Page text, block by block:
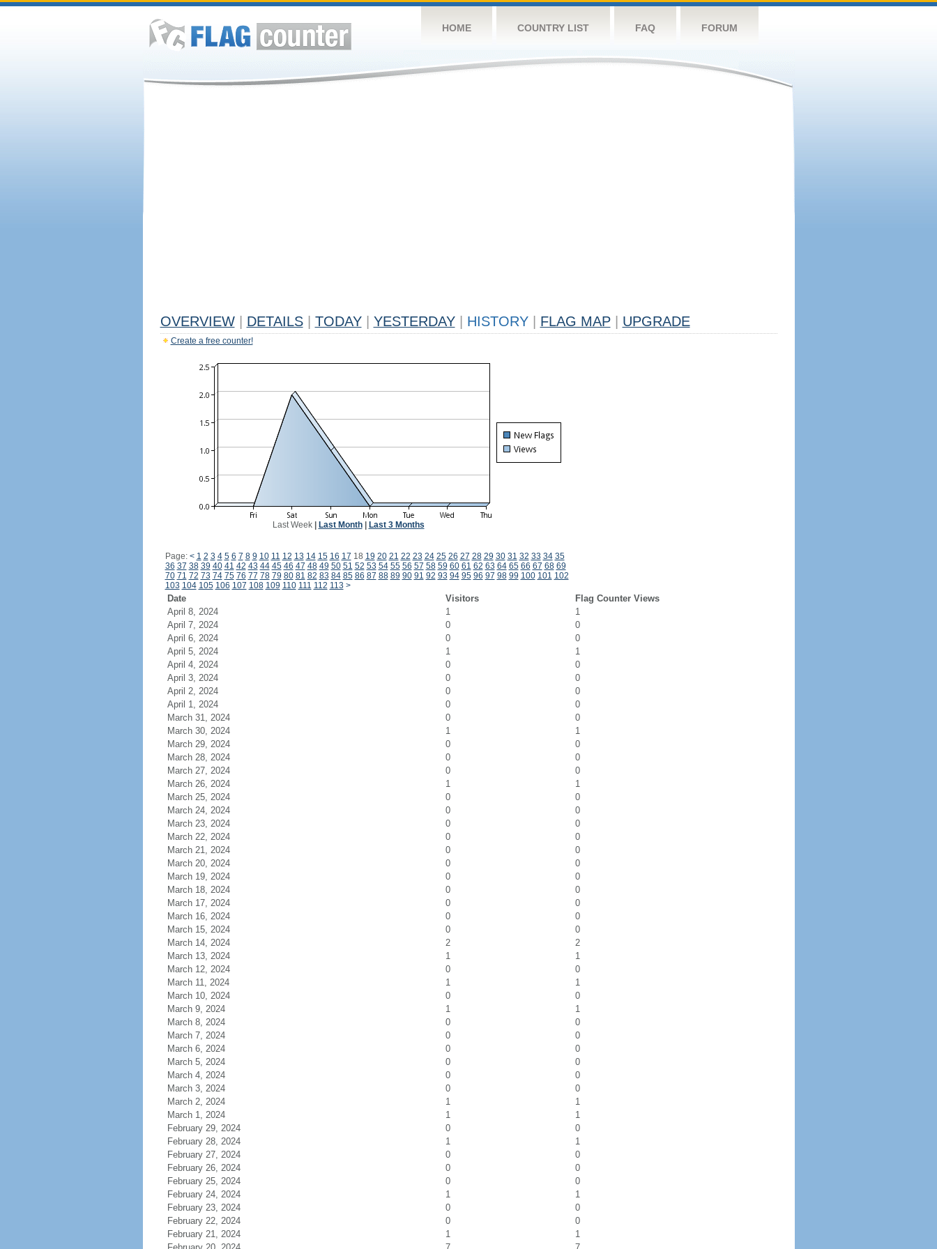
HOME COUNTRY LIST FAQ FORUM
OVERVIEW DETAILS TODAY YESTERDAY HISTORY FLAG MAP UPGRADE
Create a free counter!
Last Week| Last Month| Last 3 Months
Page: < 1 2 3 4 5 6 7 8 9 10 11 12 13 14 15 16 17 18 19 20 21 22 23 24 25 26 27 28 29 30 31 32 33 34 35
36 37 38 39 40 41 42 43 44 45 46 47 48 49 50 51 52 53 54 55 56 57 58 59 60 61 62 63 64 65 66 67 68 69
70 71 72 73 74 75 76 77 78 79 80 81 82 83 84 85 86 87 88 89 90 91 92 93 94 95 96 97 98 99 100 101 102
103 104 105 106 107 108 109 110 111 112 113 >
Date Visitors
Flag Counter Views
April 8, 2024
1
1
April 7, 2024
0
0
April 6, 2024
0
0
April 5, 2024
1
1
April 4, 2024
0
0
April 3, 2024
0
0
April 2, 2024
0
0
April 1, 2024
0
0
March 31, 2024
0
0
March 30, 2024
1
1
March 29, 2024
0
0
March 28, 2024
0
0
March 27, 2024
0
0
March 26, 2024
1
1
March 25, 2024
0
0
March 24, 2024
0
0
March 23, 2024
0
0
March 22, 2024
0
0
March 21, 2024
0
0
March 20, 2024
0
0
March 19, 2024
0
0
March 18, 2024
0
0
March 17, 2024
0
0
March 16, 2024
0
0
March 15, 2024
0
0
March 14, 2024
2
2
March 13, 2024
1
1
March 12, 2024
0
0
March 11, 2024
1
1
March 10, 2024
0
0
March 9, 2024
1
1
March 8, 2024
0
0
March 7, 2024
0
0
March 6, 2024
0
0
March 5, 2024
0
0
March 4, 2024
0
0
March 3, 2024
0
0
March 2, 2024
1
1
March 1, 2024
1
1
February 29, 2024
0
0
February 28, 2024
1
1
February 27, 2024
0
0
February 26, 2024
0
0
February 25, 2024
0
0
February 24, 2024
1
1
February 23, 2024
0
0
February 22, 2024
0
0
February 21, 2024
1
1